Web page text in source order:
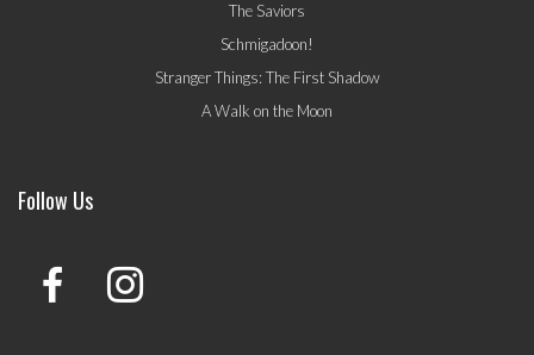
The Saviors
Schmigadoon!
Stranger Things: The First Shadow
A Walk on the Moon
Follow Us